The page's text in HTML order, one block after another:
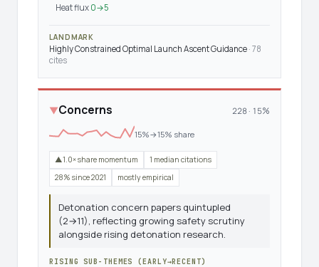
Heat flux 0→5
LANDMARK
Highly Constrained Optimal Launch Ascent Guidance · 78
cites
▼Concerns 228 · 15%
15%→15% share
▲1.0× share momentum
1 median citations
28% since 2021
mostly empirical
Detonation concern papers quintupled
(2→11), reflecting growing safety scrutiny
alongside rising detonation research.
RISING SUB-THEMES (EARLY→RECENT)